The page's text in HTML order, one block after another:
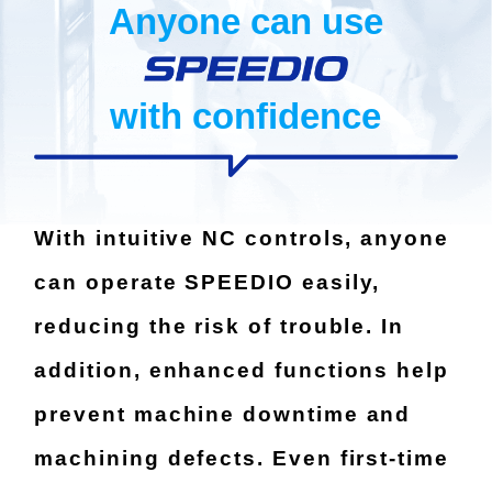
Anyone can use
with confidence
With intuitive NC controls, anyone
can operate SPEEDIO easily,
reducing the risk of trouble. In
addition, enhanced functions help
prevent machine downtime and
machining defects. Even first-time